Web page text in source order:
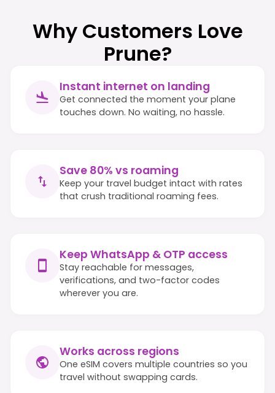
Why Customers Love
Prune?
Instant internet on landing
Get connected the moment your plane
touches down. No waiting, no hassle.
Save 80% vs roaming
Keep your travel budget intact with rates
that crush traditional roaming fees.
Keep WhatsApp & OTP access
Stay reachable for messages,
verifications, and two-factor codes
wherever you are.
Works across regions
One eSIM covers multiple countries so you
travel without swapping cards.